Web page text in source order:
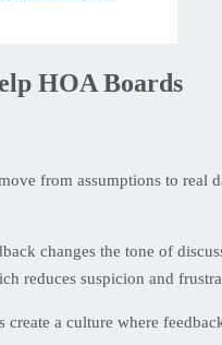
HOA Boards
from assumptions to
changes the tone of
reduces suspicion and
a culture where